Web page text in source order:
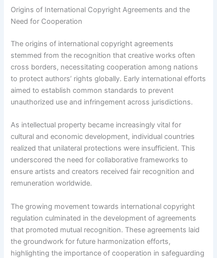
Origins of International Copyright Agreements and the
Need for Cooperation
The origins of international copyright agreements
stemmed from the recognition that creative works often
cross borders, necessitating cooperation among nations
to protect authors’ rights globally. Early international efforts
aimed to establish common standards to prevent
unauthorized use and infringement across jurisdictions.
As intellectual property became increasingly vital for
cultural and economic development, individual countries
realized that unilateral protections were insufficient. This
underscored the need for collaborative frameworks to
ensure artists and creators received fair recognition and
remuneration worldwide.
The growing movement towards international copyright
regulation culminated in the development of agreements
that promoted mutual recognition. These agreements laid
the groundwork for future harmonization efforts,
highlighting the importance of cooperation in safeguarding